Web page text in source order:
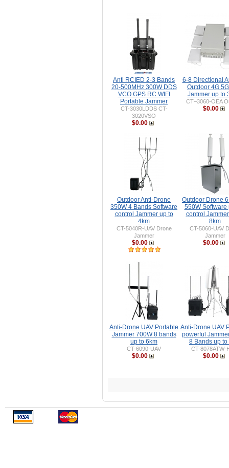
Anti RCIED 2-3 Bands
20-500MHz 300W DDS
VCO GPS RC WIFI
Portable Jammer
CT-3030LDDS CT-
3020VSO
$0.00
6-8 Directional
Outdoor 4G
Jammer up to
CT–3060-OEA
$0.00
Outdoor Anti-Drone
350W 4 Bands Software
control Jammer up to
4km
CT-5040R-UAV Drone
Jammer
$0.00
Outdoor Drone
550W Software
control
8km
CT-5060-UAV
Jammer
$0.00
Anti-Drone UAV Portable
Jammer 700W 8 bands
up to 6km
CT-6090-UAV
$0.00
Anti-Drone UAV
powerful
8 Bands up to
CT-8078ATW-
$0.00